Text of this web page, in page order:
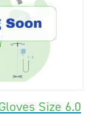
Size 6.0